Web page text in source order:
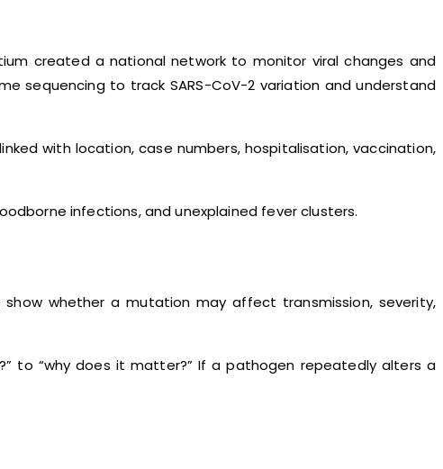
created a national network to monitor viral changes and
sequencing to track SARS-CoV-2 variation and understand
with location, case numbers, hospitalisation, vaccination,
infections, and unexplained fever clusters.
whether a mutation may affect transmission, severity,
to “why does it matter?” If a pathogen repeatedly alters a